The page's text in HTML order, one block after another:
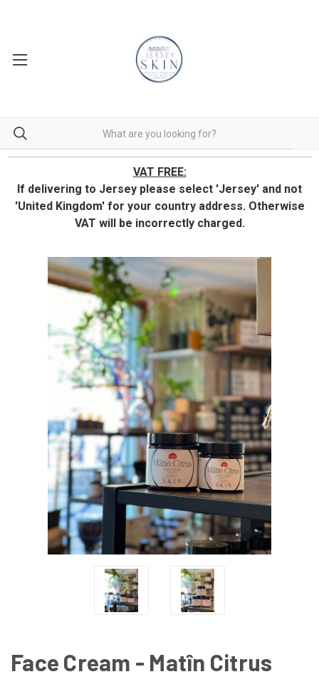
VAT FREE:
If delivering to Jersey please select 'Jersey' and not
'United Kingdom' for your country address. Otherwise
VAT will be incorrectly charged.
Face Cream - Matîn Citrus